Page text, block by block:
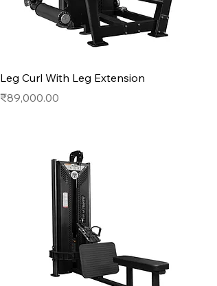
Leg Curl With Leg Extension
Price
₹89,000.00